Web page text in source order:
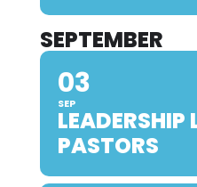
SEPTEMBER
03
SEP
LEADERSHIP
PASTORS